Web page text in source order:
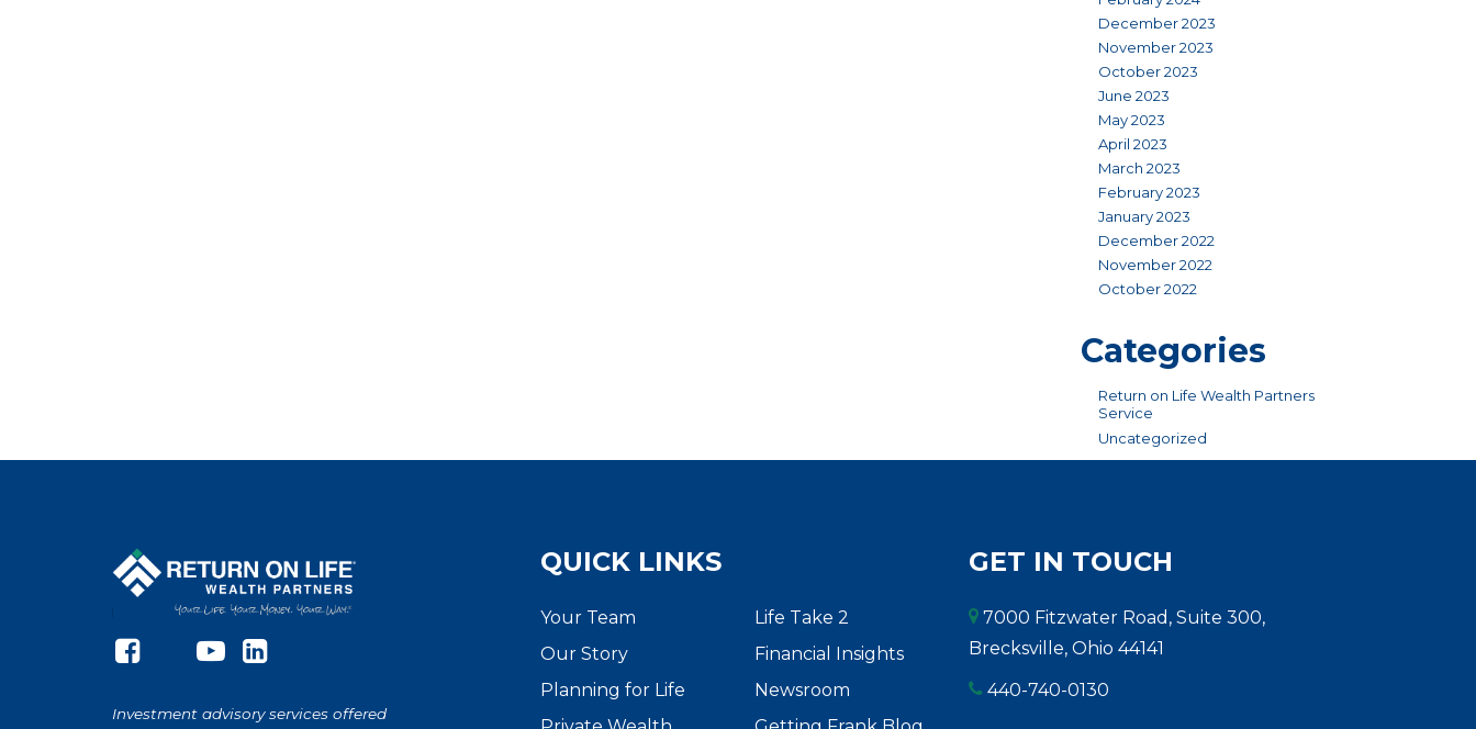
December 2023
November 2023
October 2023
June 2023
May 2023
April 2023
March 2023
February 2023
January 2023
December 2022
November 2022
October 2022
Categories
Return on Life Wealth Partners
Service
Uncategorized
Investment advisory services offered
QUICK LINKS
Your Team
Our Story
Planning for Life
Life Take 2
Financial Insights
Newsroom
GET IN TOUCH
7000 Fitzwater Road, Suite 300,
Brecksville, Ohio 44141
440-740-0130